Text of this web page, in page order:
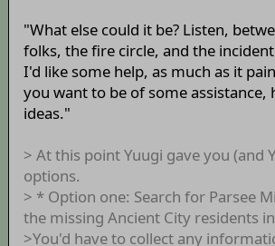
"What else could it be? Listen,
folks, the fire circle, and the
I'd like some help, as much as it
you want to be of some assistance,
ideas."
> At this point Yuugi gave you (and
options.
> * Option one: Search for Parsee
the missing Ancient City residents
>You'd have to collect any